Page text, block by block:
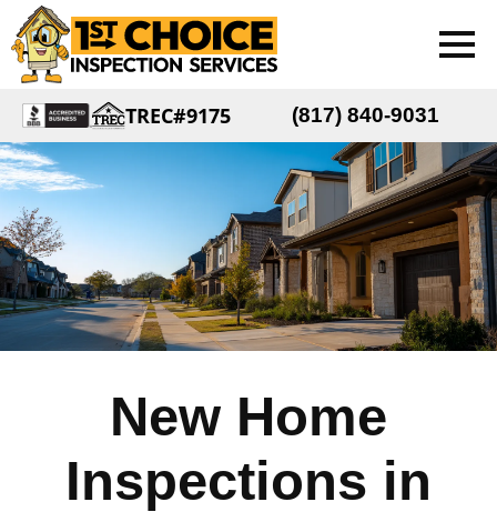
TREC#9175 (817) 840-9031
New Home
Inspections in